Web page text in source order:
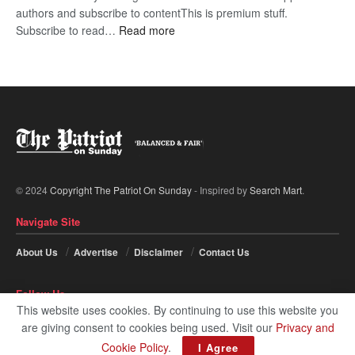
authors and subscribe to contentThis is premium stuff.
Subscribe to read… Read more:
© 2024Copyright The Patriot On Sunday- Inspired bySearch Mart.
Navigate Site
About Us Advertise Disclaimer Contact Us
Follow Us
This website uses cookies. By continuing to use this website you
are giving consent to cookies being used. Visit our Privacy and
Cookie Policy. I Agree